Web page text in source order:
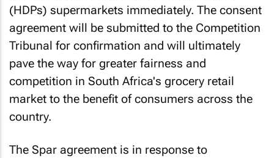
(HDPs) supermarkets immediately. The consent
agreement will be submitted to the Competition
Tribunal for confirmation and will ultimately
pave the way for greater fairness and
competition in South Africa's grocery retail
market to the benefit of consumers across the
country.
The Spar agreement is in response to